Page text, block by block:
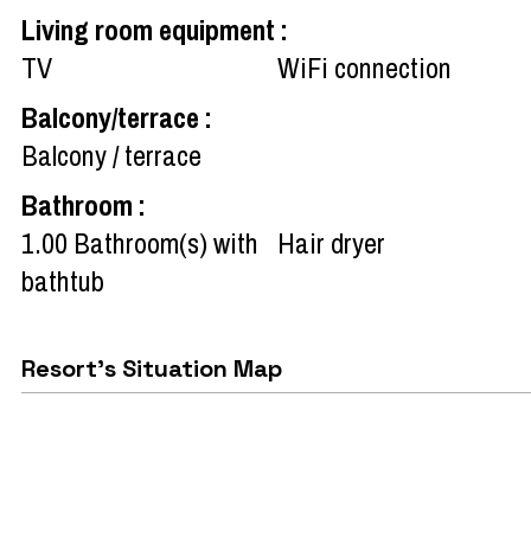
Living room equipment :
TV
WiFi connection
Balcony/terrace :
Balcony / terrace
Bathroom :
1.00 Bathroom(s) with
bathtub
Hair dryer
Resort's Situation Map